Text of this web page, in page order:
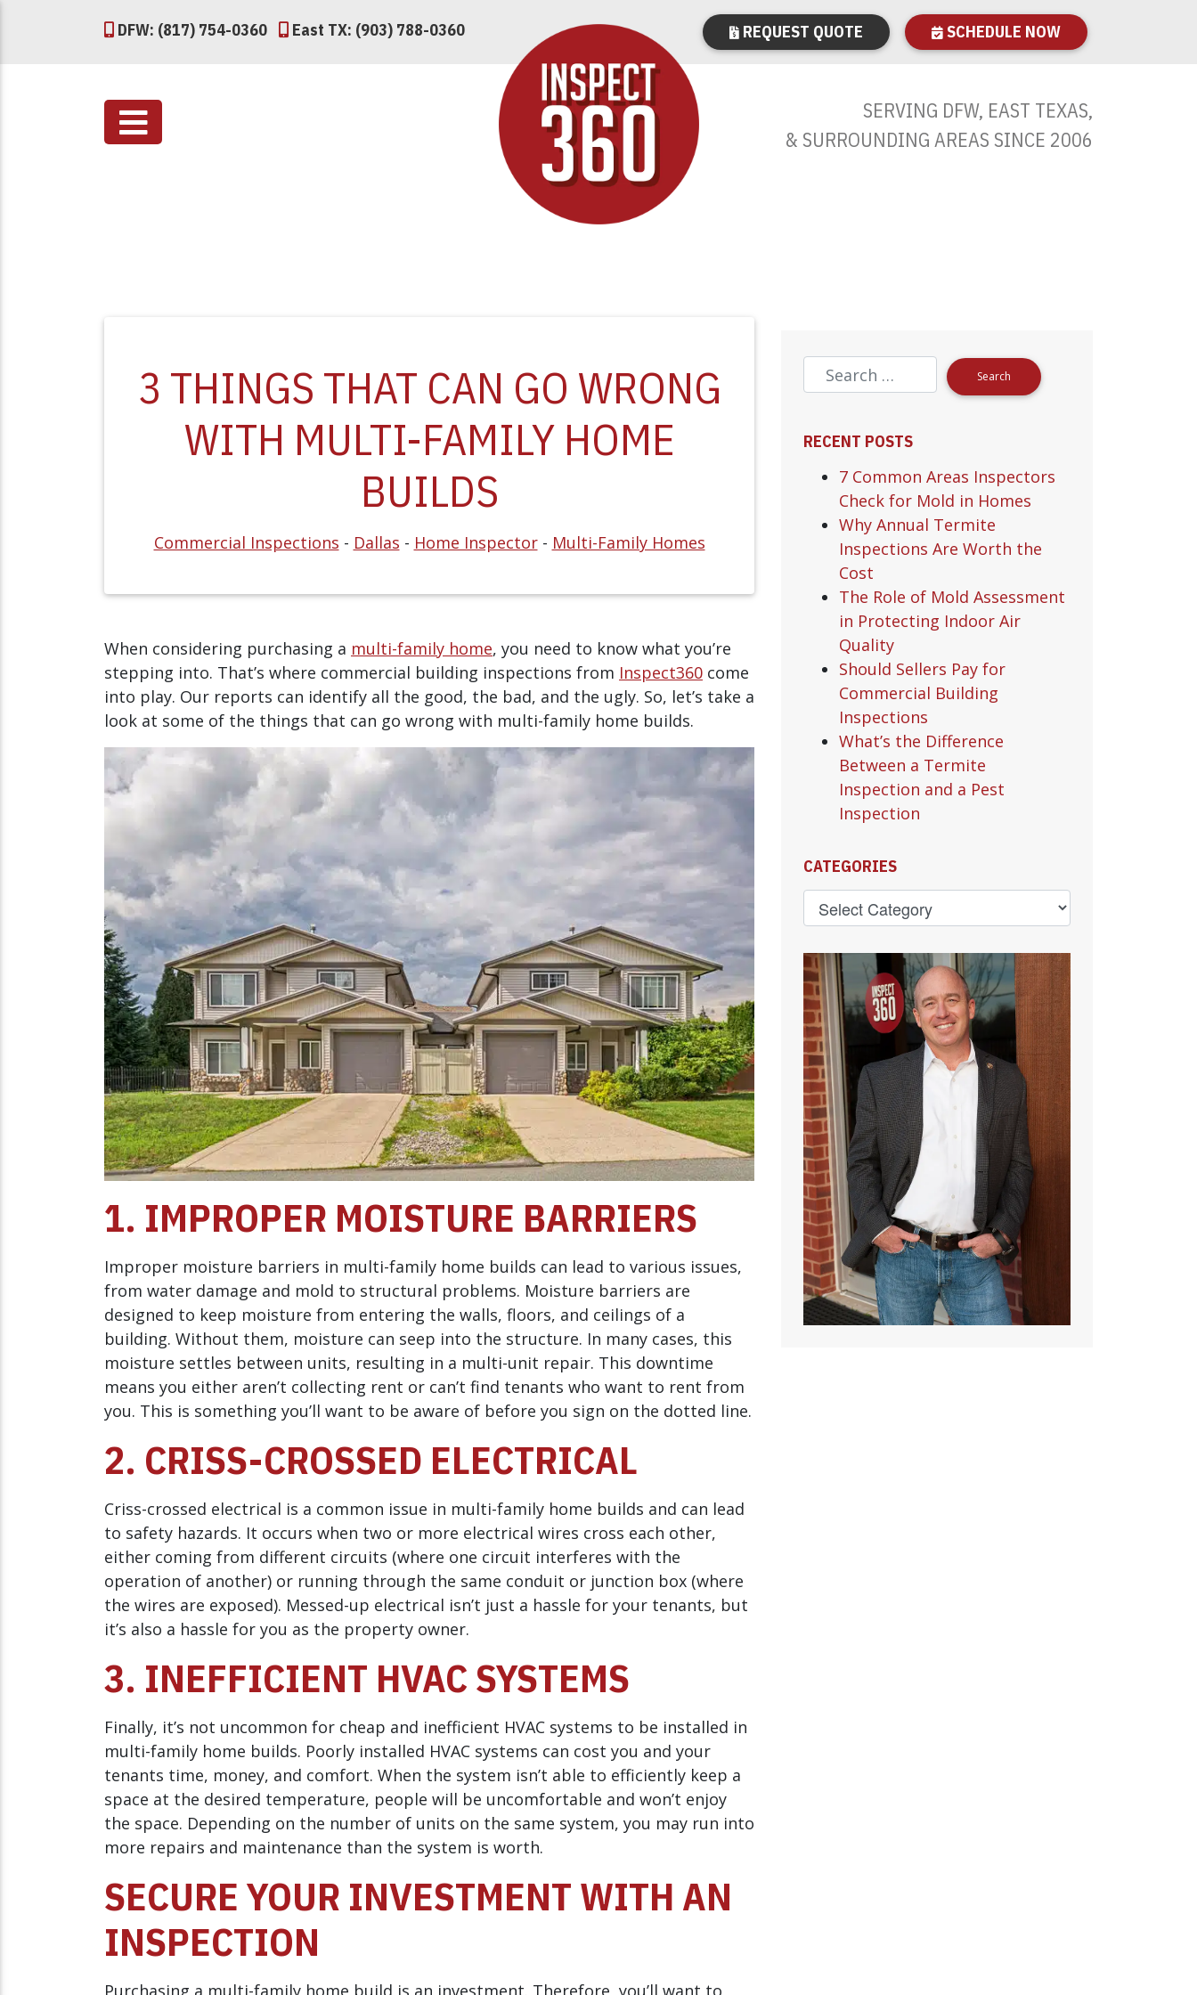
DFW: (817) 754-0360 East TX: (903) 788-0360 REQUEST QUOTE SCHEDULE NOW
SERVING DFW, EAST TEXAS,
& SURROUNDING AREAS SINCE 2006
3 THINGS THAT CAN GO WRONG
WITH MULTI-FAMILY HOME
BUILDS
Commercial Inspections - Dallas - Home Inspector- Multi-Family Homes
When considering purchasing a multi-family home, you need to know what you’re
stepping into. That’s where commercial building inspections from Inspect360 come
into play. Our reports can identify all the good, the bad, and the ugly. So, let’s take a
look at some of the things that can go wrong with multi-family home builds.
1. IMPROPER MOISTURE BARRIERS
Improper moisture barriers in multi-family home builds can lead to various issues,
from water damage and mold to structural problems. Moisture barriers are
designed to keep moisture from entering the walls, floors, and ceilings of a
building. Without them, moisture can seep into the structure. In many cases, this
moisture settles between units, resulting in a multi-unit repair. This downtime
means you either aren’t collecting rent or can’t find tenants who want to rent from
you. This is something you’ll want to be aware of before you sign on the dotted line.
2. CRISS-CROSSED ELECTRICAL
Criss-crossed electrical is a common issue in multi-family home builds and can lead
to safety hazards. It occurs when two or more electrical wires cross each other,
either coming from different circuits (where one circuit interferes with the
operation of another) or running through the same conduit or junction box (where
the wires are exposed). Messed-up electrical isn’t just a hassle for your tenants, but
it’s also a hassle for you as the property owner.
3. INEFFICIENT HVAC SYSTEMS
Finally, it’s not uncommon for cheap and inefficient HVAC systems to be installed in
multi-family home builds. Poorly installed HVAC systems can cost you and your
tenants time, money, and comfort. When the system isn’t able to efficiently keep a
space at the desired temperature, people will be uncomfortable and won’t enjoy
the space. Depending on the number of units on the same system, you may run into
more repairs and maintenance than the system is worth.
SECURE YOUR INVESTMENT WITH AN
INSPECTION
Purchasing a multi-family home build is an investment. Therefore, you’ll want to
RECENT POSTS
7 Common Areas Inspectors
Check for Mold in Homes
Why Annual Termite
Inspections Are Worth the
Cost
The Role of Mold Assessment
in Protecting Indoor Air
Quality
Should Sellers Pay for
Commercial Building
Inspections
What’s the Difference
Between a Termite
Inspection and a Pest
Inspection
CATEGORIES